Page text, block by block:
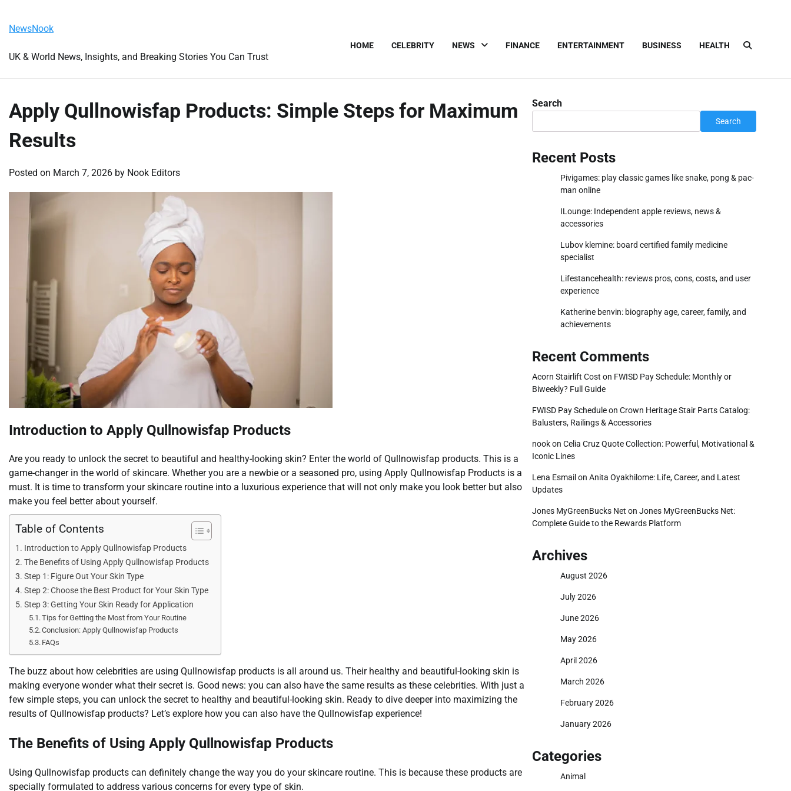
content
NewsNook
UK & World News, Insights, and Breaking Stories You Can Trust
HOME CELEBRITY NEWS FINANCE ENTERTAINMENT BUSINESS HEALTH
Apply Qullnowisfap Products: Simple Steps for Maximum
Results
Posted on March 7, 2026 by Nook Editors
Introduction to Apply Qullnowisfap Products
Are you ready to unlock the secret to beautiful and healthy-looking skin? Enter the world of Qullnowisfap products. This is a
game-changer in the world of skincare. Whether you are a newbie or a seasoned pro, using Apply Qullnowisfap Products is a
must. It is time to transform your skincare routine into a luxurious experience that will not only make you look better but also
make you feel better about yourself.
Table of Contents
Introduction to Apply Qullnowisfap Products
The Benefits of Using Apply Qullnowisfap Products
Step 1: Figure Out Your Skin Type
Step 2: Choose the Best Product for Your Skin Type
Step 3: Getting Your Skin Ready for Application
Tips for Getting the Most from Your Routine
Conclusion: Apply Qullnowisfap Products
FAQs
The buzz about how celebrities are using Qullnowisfap products is all around us. Their healthy and beautiful-looking skin is
making everyone wonder what their secret is. Good news: you can also have the same results as these celebrities. With just a
few simple steps, you can unlock the secret to healthy and beautiful-looking skin. Ready to dive deeper into maximizing the
results of Qullnowisfap products? Let’s explore how you can also have the Qullnowisfap experience!
The Benefits of Using Apply Qullnowisfap Products
Using Qullnowisfap products can definitely change the way you do your skincare routine. This is because these products are
specially formulated to address various concerns for every type of skin.
Search
Search
Recent Posts
Pivigames: play classic games like snake, pong & pac-
man online
ILounge: Independent apple reviews, news &
accessories
Lubov klemine: board certified family medicine
specialist
Lifestancehealth: reviews pros, cons, costs, and user
experience
Katherine benvin: biography age, career, family, and
achievements
Recent Comments
Acorn Stairlift Cost on FWISD Pay Schedule: Monthly or
Biweekly? Full Guide
FWISD Pay Scheduleon Crown Heritage Stair Parts Catalog:
Balusters, Railings & Accessories
nookon Celia Cruz Quote Collection: Powerful, Motivational &
Iconic Lines
Lena Esmail on Anita Oyakhilome: Life, Career, and Latest
Updates
Jones MyGreenBucks Net on Jones MyGreenBucks Net:
Complete Guide to the Rewards Platform
Archives
August 2026
July 2026
June 2026
May 2026
April 2026
March 2026
February 2026
January 2026
Categories
Animal